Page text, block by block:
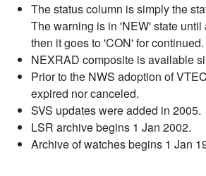
The status column is simply the
The warning is in 'NEW' state until
then it goes to 'CON' for continued.
NEXRAD composite is available
Prior to the NWS adoption of
expired nor canceled.
SVS updates were added in 2005.
LSR archive begins 1 Jan 2002.
Archive of watches begins 1 Jan